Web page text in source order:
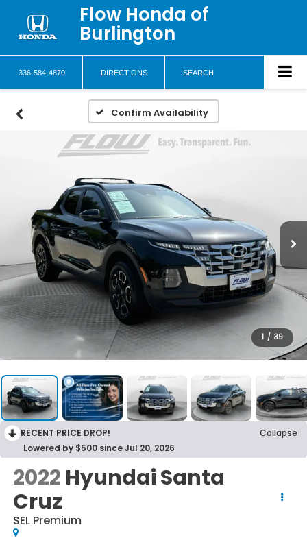
Flow Honda of
Burlington
336-584-4870 DIRECTIONS SEARCH
Confirm Availability
1 / 39
RECENT PRICE DROP!
Collapse
Lowered by $500 since Jul 20, 2026
2022 Hyundai Santa
Cruz
SEL Premium